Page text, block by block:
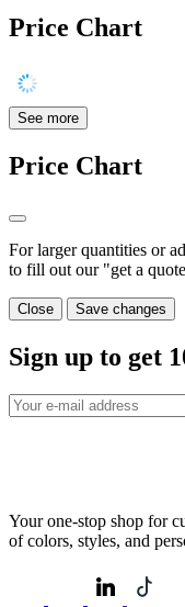
Price Chart
See more
Price Chart
For larger quantities or
to fill out our "get a
Close Save changes
Sign up to get
Your one-stop shop for
of colors, styles, and